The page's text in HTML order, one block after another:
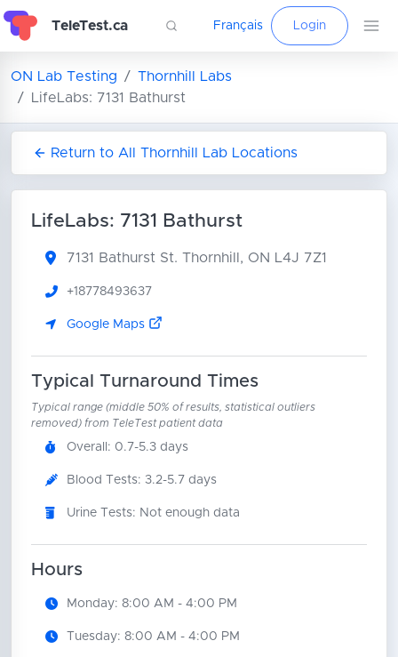
TeleTest.ca Français Login
ON Lab Testing
Thornhill Labs
LifeLabs: 7131 Bathurst
Return to All Thornhill Lab Locations
LifeLabs: 7131 Bathurst
7131 Bathurst St. Thornhill, ON L4J 7Z1
+18778493637
Google Maps
Typical Turnaround Times
Typical range (middle 50% of results, statistical outliers
removed) from TeleTest patient data
Overall: 0.7-5.3 days
Blood Tests: 3.2-5.7 days
Urine Tests: Not enough data
Hours
Monday: 8:00 AM - 4:00 PM
Tuesday: 8:00 AM - 4:00 PM